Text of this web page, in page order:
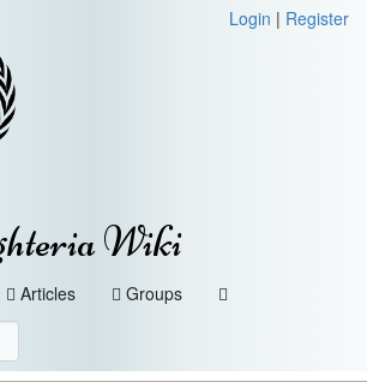
Login | Register
Wiki
Articles Groups